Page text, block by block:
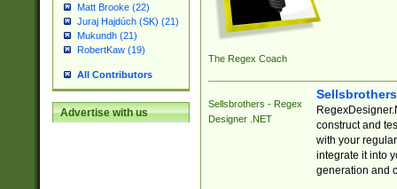
Matt Brooke (22)
Juraj Hajdúch (SK) (21)
Mukundh (21)
RobertKaw (19)
All Contributors
Advertise with us
The Regex Coach
Sellsbrothers - Regex
Designer .NET
construct and
with your
integrate it into
generation and